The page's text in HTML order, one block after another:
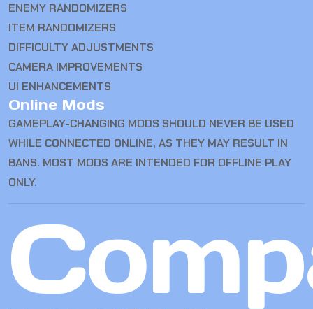
ENEMY RANDOMIZERS
ITEM RANDOMIZERS
DIFFICULTY ADJUSTMENTS
CAMERA IMPROVEMENTS
UI ENHANCEMENTS
Online Mods
GAMEPLAY-CHANGING MODS SHOULD NEVER BE USED
WHILE CONNECTED ONLINE, AS THEY MAY RESULT IN
BANS. MOST MODS ARE INTENDED FOR OFFLINE PLAY
ONLY.